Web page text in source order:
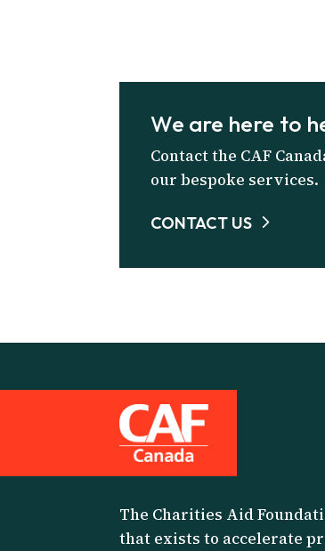
We are here to
Contact the CAF
our bespoke services.
CONTACT US
The Charities Aid
that exists to accelerate